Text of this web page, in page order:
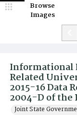
Informational
Related
2015-16 Data
2004-D of the
Joint State
Browse
Images